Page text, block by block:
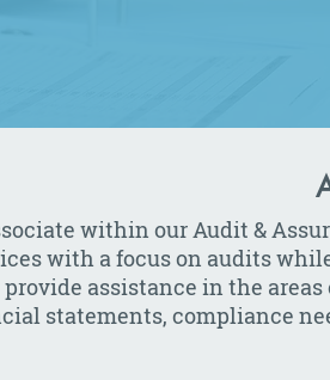
within our Audit &
with a focus on audits
assistance in the
statements, compliance